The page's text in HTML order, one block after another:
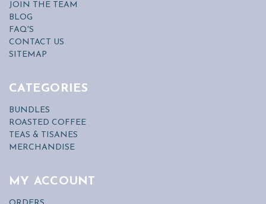
JOIN THE TEAM
BLOG
FAQ'S
CONTACT US
SITEMAP
CATEGORIES
BUNDLES
ROASTED COFFEE
TEAS & TISANES
MERCHANDISE
MY ACCOUNT